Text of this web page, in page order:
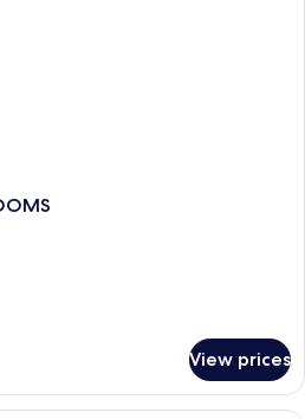
View prices